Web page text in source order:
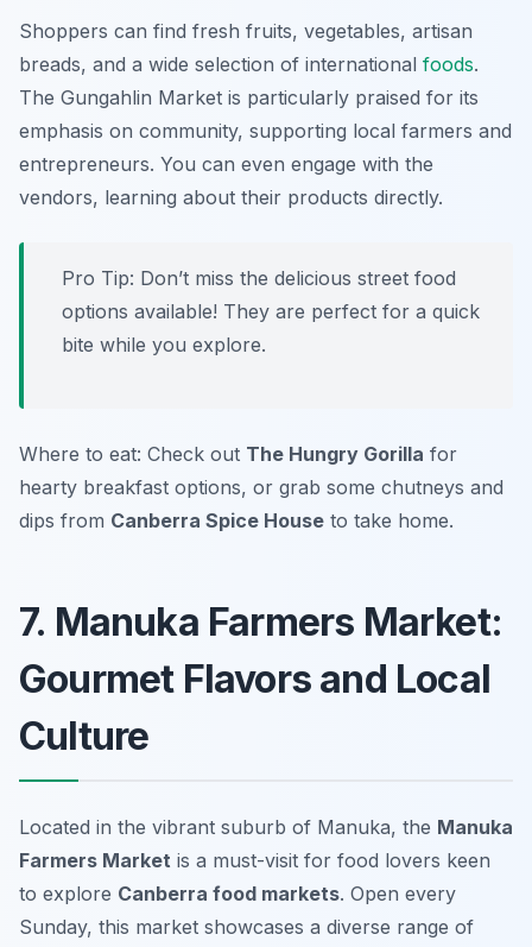
Shoppers can find fresh fruits, vegetables, artisan
breads, and a wide selection of international foods.
The Gungahlin Market is particularly praised for its
emphasis on community, supporting local farmers and
entrepreneurs. You can even engage with the
vendors, learning about their products directly.
Pro Tip: Don’t miss the delicious street food
options available! They are perfect for a quick
bite while you explore.
Where to eat: Check out The Hungry Gorilla for
hearty breakfast options, or grab some chutneys and
dips from Canberra Spice House to take home.
7. Manuka Farmers Market:
Gourmet Flavors and Local
Culture
Located in the vibrant suburb of Manuka, the Manuka
Farmers Market is a must-visit for food lovers keen
to explore Canberra food markets. Open every
Sunday, this market showcases a diverse range of